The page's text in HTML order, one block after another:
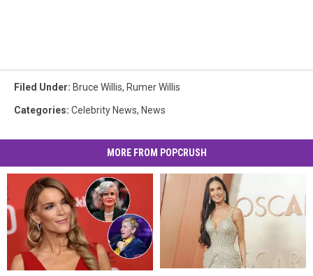
Filed Under: Bruce Willis, Rumer Willis
Categories: Celebrity News, News
MORE FROM POPCRUSH